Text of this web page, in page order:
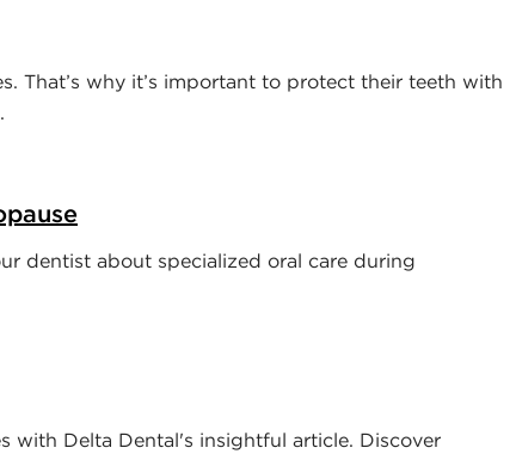
That’s why it’s important to protect their teeth with
dentist about specialized oral care during
with Delta Dental's insightful article. Discover